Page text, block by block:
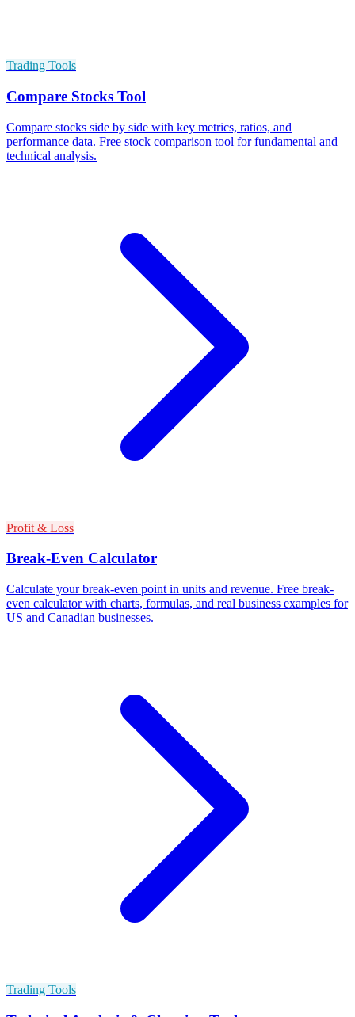
Trading Tools
Compare Stocks Tool
Compare stocks side by side with key metrics, ratios, and
performance data. Free stock comparison tool for fundamental and
technical analysis.
Profit & Loss
Break-Even Calculator
Calculate your break-even point in units and revenue. Free break-
even calculator with charts, formulas, and real business examples for
US and Canadian businesses.
Trading Tools